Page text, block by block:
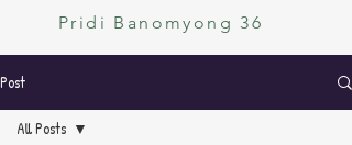
Pridi Banomyong 36
Post
All Posts